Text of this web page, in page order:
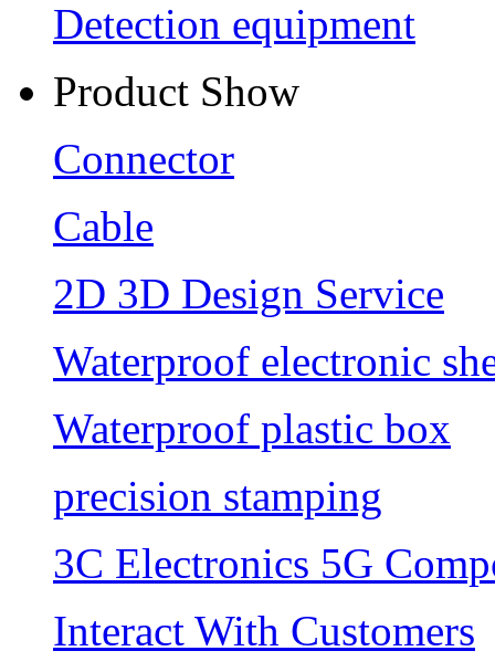
Detection equipment
Product Show
Connector
Cable
2D 3D Design Service
Waterproof electronic
Waterproof plastic box
precision stamping
3C Electronics 5G
Interact With Customers